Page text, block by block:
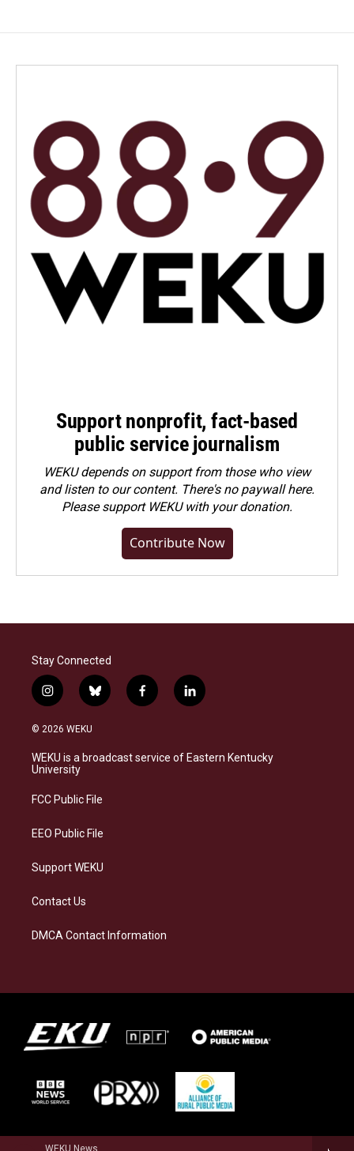
WEKU News
Support nonprofit, fact-based
public service journalism
WEKU depends on support from those who view
and listen to our content. There's no paywall here.
Pleasesupport WEKU with your donation.
Contribute Now
Stay Connected
i
n
s
a
g
a
b
l
s
f
a
b
l
i
e
© 2026 WEKU
WEKU is a broadcast service of Eastern Kentucky
University
FCC Public File
EEO Public File
Support WEKU
Contact Us
DMCA Contact Information